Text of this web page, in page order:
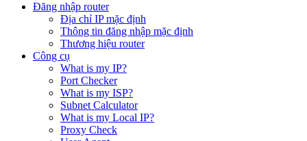
Đăng nhập router
Địa chỉ IP mặc định
Thông tin đăng nhập mặc định
Thương hiệu router
Công cụ
What is my IP?
Port Checker
What is my ISP?
Subnet Calculator
What is my Local IP?
Proxy Check